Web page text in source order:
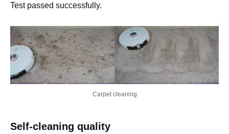
Test passed successfully.
Carpet cleaning
Self-cleaning quality